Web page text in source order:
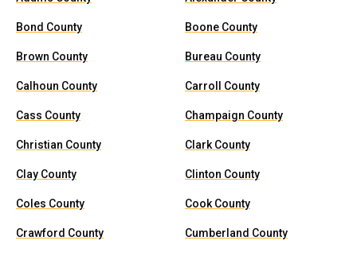
Bond County Boone County
Brown County Bureau County
Calhoun County Carroll County
Cass County Champaign County
Christian County Clark County
Clay County Clinton County
Coles County Cook County
Crawford County Cumberland County